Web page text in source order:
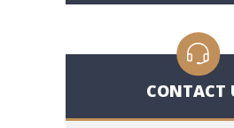
CONTACT